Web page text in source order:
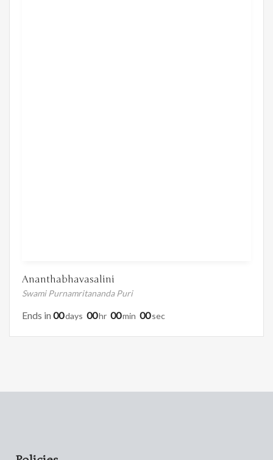
Ananthabhavasalini
Swami Purnamritananda Puri
Ends in 00Days 00Hr 00Min 00Sec